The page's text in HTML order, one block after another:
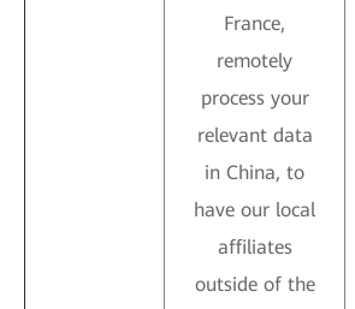
France,
remotely
process your
relevant data
in China, to
have our local
affiliates
outside of the